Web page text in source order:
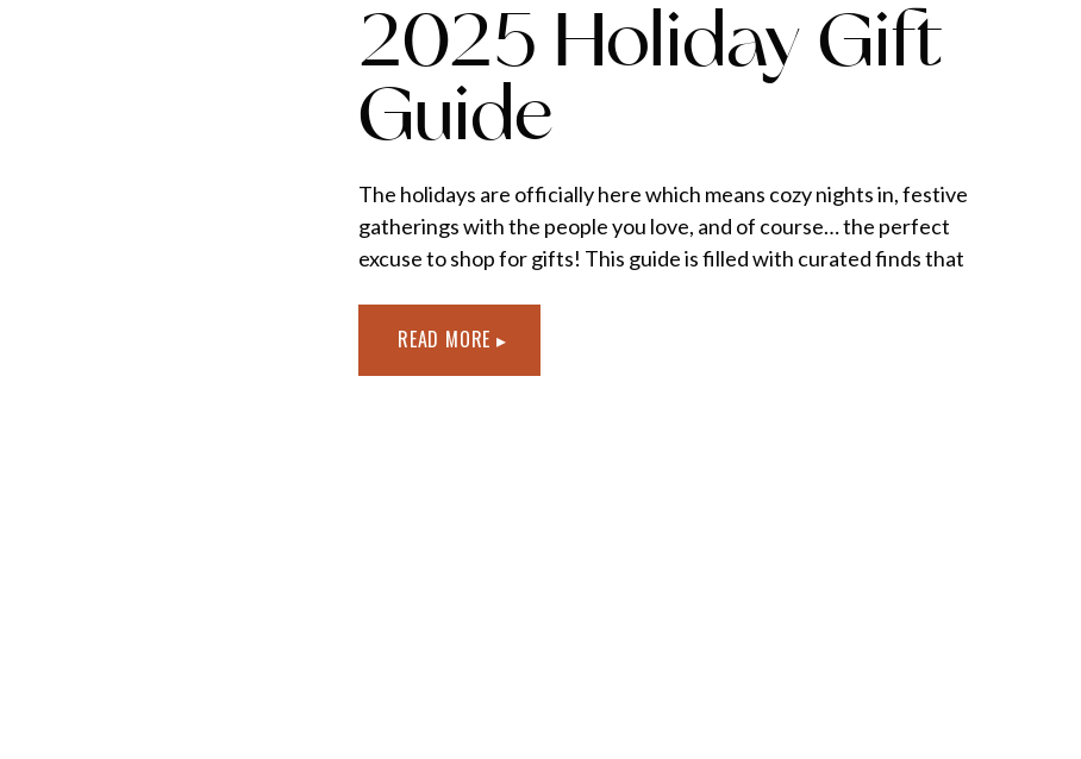
2025 Holiday Gift
Guide
The holidays are officially here which means cozy nights in, festive
gatherings with the people you love, and of course… the perfect
excuse to shop for gifts! This guide is filled with curated finds that
READ MORE ▸